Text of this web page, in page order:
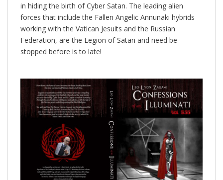
in hiding the birth of Cyber Satan. The leading alien
forces that include the Fallen Angelic Annunaki hybrids
working with the Vatican Jesuits and the Russian
Federation, are the Legion of Satan and need be
stopped before is to late!